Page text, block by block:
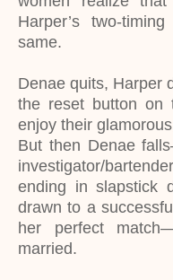
Harper’s two-
same.
Denae quits, Harper
the reset button on
enjoy their
But then Denae
investigator/
ending in slapstick
drawn to a
her perfect
married.